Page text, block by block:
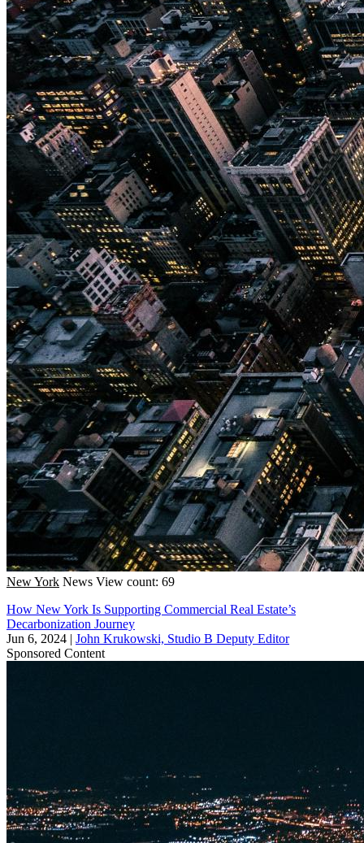
New York News View count: 69
How New York Is Supporting Commercial Real Estate’s
Decarbonization Journey
Jun 6, 2024 | John Krukowski, Studio B Deputy Editor
Sponsored Content